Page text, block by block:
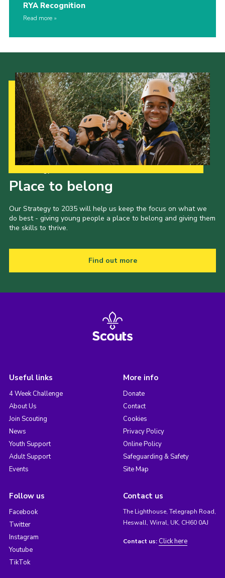
RYA Recognition
Read more
Place to belong
Our Strategy to 2035 will help us keep the focus on what we
do best - giving young people a place to belong and giving them
the skills to thrive.
Find out more
Useful links
4 Week Challenge
About Us
Join Scouting
News
Youth Support
Adult Support
Events
More info
Donate
Contact
Cookies
Privacy Policy
Online Policy
Safeguarding & Safety
Site Map
Follow us
Facebook
Twitter
Instagram
Youtube
TikTok
Contact us
The Lighthouse, Telegraph Road,
Heswall, Wirral, UK, CH60 0AJ
Contact us: Click here